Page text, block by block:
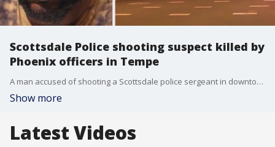
Scottsdale Police shooting suspect killed by
Phoenix officers in Tempe
A man accused of shooting a Scottsdale police sergeant in downtown Phoenix on Friday, Jan. 6, was shot while being taken into custody in Tempe a day later and died from his injuries.
Show more
Latest Videos